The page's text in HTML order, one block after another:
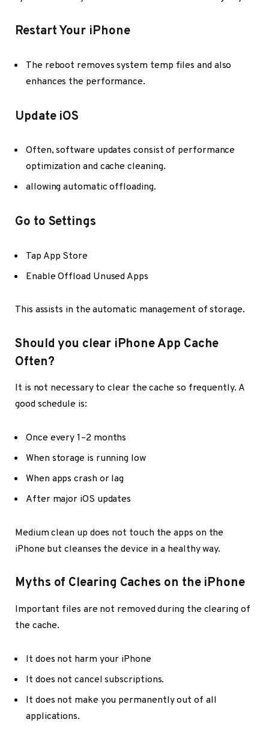
Restart Your iPhone
The reboot removes system temp files and also
enhances the performance.
Update iOS
Often, software updates consist of performance
optimization and cache cleaning.
allowing automatic offloading.
Go to Settings
Tap App Store
Enable Offload Unused Apps
This assists in the automatic management of storage.
Should you clear iPhone App Cache
Often?
It is not necessary to clear the cache so frequently. A
good schedule is:
Once every 1–2 months
When storage is running low
When apps crash or lag
After major iOS updates
Medium clean up does not touch the apps on the
iPhone but cleanses the device in a healthy way.
Myths of Clearing Caches on the iPhone
Important files are not removed during the clearing of
the cache.
It does not harm your iPhone
It does not cancel subscriptions.
It does not make you permanently out of all
applications.